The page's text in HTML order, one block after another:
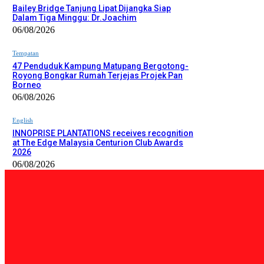
Bailey Bridge Tanjung Lipat Dijangka Siap
Dalam Tiga Minggu: Dr.Joachim
06/08/2026
Tempatan
47 Penduduk Kampung Matupang Bergotong-
Royong Bongkar Rumah Terjejas Projek Pan
Borneo
06/08/2026
English
INNOPRISE PLANTATIONS receives recognition
at The Edge Malaysia Centurion Club Awards
2026
06/08/2026